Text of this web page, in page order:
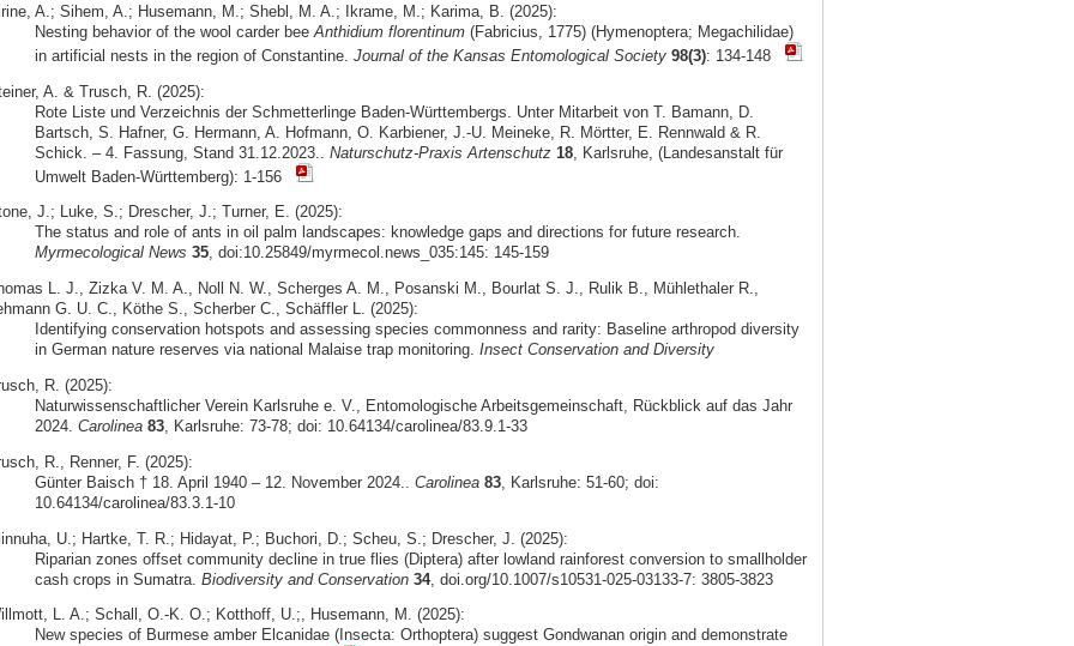
A.; Sihem, A.; Husemann, M.; Shebl, M. A.; Ikrame, M.; Karima, B. (2025):
Nesting behavior of the wool carder bee Anthidium florentinum(Fabricius, 1775) (Hymenoptera; Megachilidae)
in artificial nests in the region of Constantine. Journal of the Kansas Entomological Society 98(3): 134-148
A. & Trusch, R. (2025):
Rote Liste und Verzeichnis der Schmetterlinge Baden-Württembergs. Unter Mitarbeit von T. Bamann, D.
Bartsch, S. Hafner, G. Hermann, A. Hofmann, O. Karbiener, J.-U. Meineke, R. Mörtter, E. Rennwald & R.
Schick. – 4. Fassung, Stand 31.12.2023.. Naturschutz-Praxis Artenschutz 18, Karlsruhe, (Landesanstalt für
Umwelt Baden-Württemberg): 1-156
J.; Luke, S.; Drescher, J.; Turner, E. (2025):
The status and role of ants in oil palm landscapes: knowledge gaps and directions for future research.
Myrmecological News 35, doi:10.25849/myrmecol.news_035:145: 145-159
L. J., Zizka V. M. A., Noll N. W., Scherges A. M., Posanski M., Bourlat S. J., Rulik B., Mühlethaler R.,
G. U. C., Köthe S., Scherber C., Schäffler L. (2025):
Identifying conservation hotspots and assessing species commonness and rarity: Baseline arthropod diversity
in German nature reserves via national Malaise trap monitoring. Insect Conservation and Diversity
R. (2025):
Naturwissenschaftlicher Verein Karlsruhe e. V., Entomologische Arbeitsgemeinschaft, Rückblick auf das Jahr
2024. Carolinea 83, Karlsruhe: 73-78; doi: 10.64134/carolinea/83.9.1-33
R., Renner, F. (2025):
Günter Baisch † 18. April 1940 – 12. November 2024.. Carolinea 83, Karlsruhe: 51-60; doi:
10.64134/carolinea/83.3.1-10
U.; Hartke, T. R.; Hidayat, P.; Buchori, D.; Scheu, S.; Drescher, J. (2025):
Riparian zones offset community decline in true flies (Diptera) after lowland rainforest conversion to smallholder
cash crops in Sumatra. Biodiversity and Conservation 34, doi.org/10.1007/s10531-025-03133-7: 3805-3823
L. A.; Schall, O.-K. O.; Kotthoff, U.;, Husemann, M. (2025):
New species of Burmese amber Elcanidae (Insecta: Orthoptera) suggest Gondwanan origin and demonstrate